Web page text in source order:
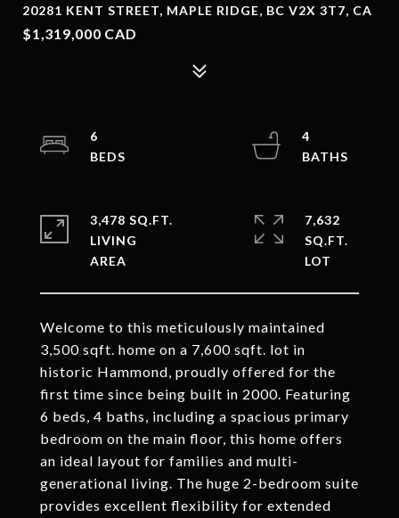
20281 KENT STREET, MAPLE RIDGE, BC V2X 3T7, CA
$1,319,000 CAD
Welcome to this meticulously maintained
3,500 sqft. home on a 7,600 sqft. lot in
historic Hammond, proudly offered for the
first time since being built in 2000. Featuring
6 beds, 4 baths, including a spacious primary
bedroom on the main floor, this home offers
an ideal layout for families and multi-
generational living. The huge 2-bedroom suite
provides excellent flexibility for extended
6
4
3,478 SQ.FT.
LIVING
7,632
SQ.FT.